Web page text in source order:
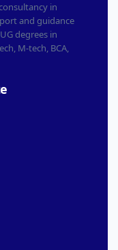
in
and guidance
degrees in
M-tech, BCA,